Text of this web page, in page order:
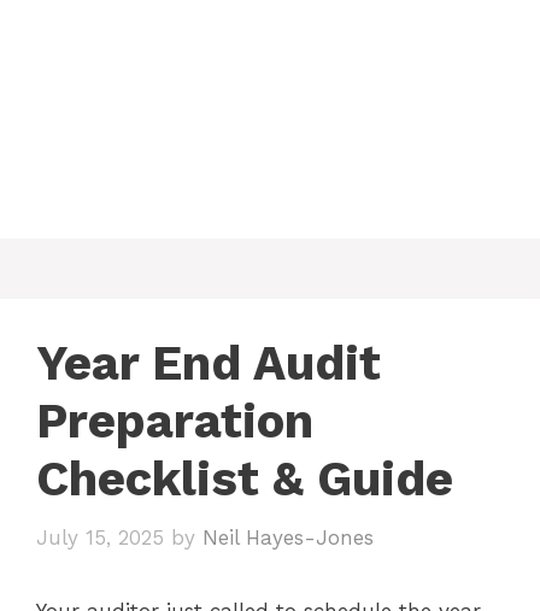
Year End Audit
Preparation
Checklist & Guide
July 15, 2025 by Neil Hayes-Jones